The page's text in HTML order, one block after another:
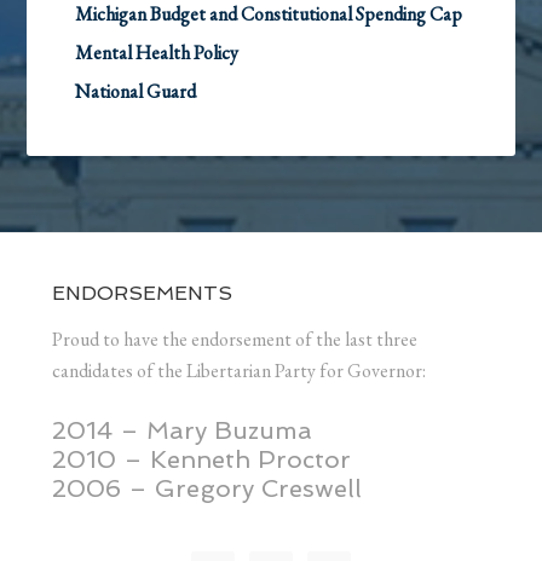
Michigan Budget and Constitutional Spending Cap
Mental Health Policy
National Guard
ENDORSEMENTS
Proud to have the endorsement of the last three
candidates of the Libertarian Party for Governor:
2014 – Mary Buzuma
2010 – Kenneth Proctor
2006 – Gregory Creswell